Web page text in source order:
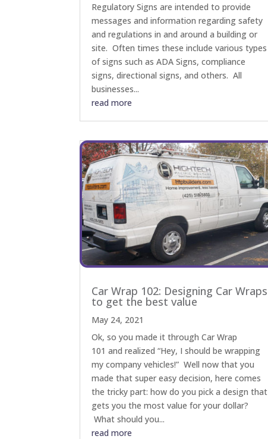
Regulatory Signs are intended to provide
messages and information regarding safety
and regulations in and around a building or
site. Often times these include various types
of signs such as ADA Signs, compliance
signs, directional signs, and others. All
businesses...
read more
Car Wrap 102: Designing Car Wraps
to get the best value
May 24, 2021
Ok, so you made it through Car Wrap
101 and realized “Hey, I should be wrapping
my company vehicles!” Well now that you
made that super easy decision, here comes
the tricky part: how do you pick a design that
gets you the most value for your dollar?
What should you...
read more